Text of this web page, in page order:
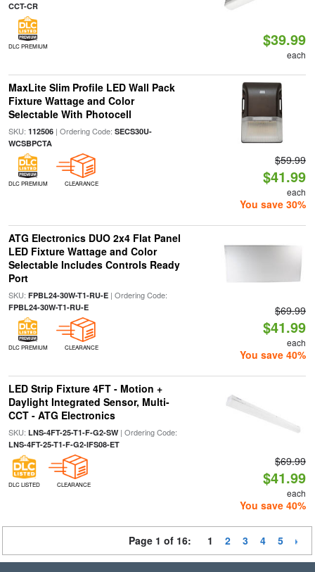
CCT-CR
DLC PREMIUM $39.99
each
MaxLite Slim Profile LED Wall Pack
Fixture Wattage and Color
Selectable With Photocell
SKU: 112506| Ordering Code: SECS30U-
WCSBPCTA
DLC PREMIUM CLEARANCE
$59.99
$41.99
each
You save 30%
ATG Electronics DUO 2x4 Flat Panel
LED Fixture Wattage and Color
Selectable Includes Controls Ready
Port
SKU: FPBL24-30W-T1-RU-E| Ordering Code:
FPBL24-30W-T1-RU-E
DLC PREMIUM CLEARANCE
$69.99
$41.99
each
You save 40%
LED Strip Fixture 4FT - Motion +
Daylight Integrated Sensor, Multi-
CCT - ATG Electronics
SKU: LNS-4FT-25-T1-F-G2-SW| Ordering Code:
LNS-4FT-25-T1-F-G2-IFS08-ET
DLC LISTED CLEARANCE
$69.99
$41.99
each
You save 40%
Page 1 of 16: 1 2 3 4 5